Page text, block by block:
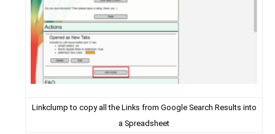
Linkclump to copy all the Links from Google Search Results into
a Spreadsheet